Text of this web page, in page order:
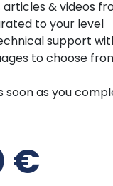
articles & videos
to your level
support
to choose
soon as you
€